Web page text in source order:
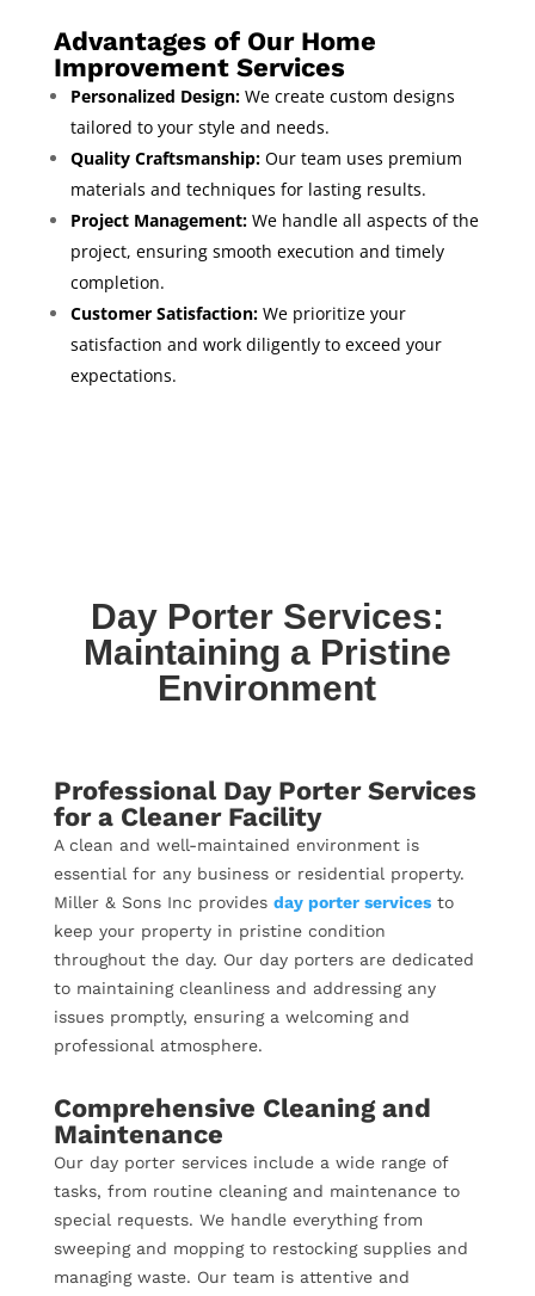
Advantages of Our Home
Improvement Services
Personalized Design:We create custom designs
tailored to your style and needs.
Quality Craftsmanship:Our team uses premium
materials and techniques for lasting results.
Project Management:We handle all aspects of the
project, ensuring smooth execution and timely
completion.
Customer Satisfaction:We prioritize your
satisfaction and work diligently to exceed your
expectations.
Day Porter Services:
Maintaining a Pristine
Environment
Professional Day Porter Services
for a Cleaner Facility
A clean and well-maintained environment is
essential for any business or residential property.
Miller & Sons Inc provides day porter servicesto
keep your property in pristine condition
throughout the day. Our day porters are dedicated
to maintaining cleanliness and addressing any
issues promptly, ensuring a welcoming and
professional atmosphere.
Comprehensive Cleaning and
Maintenance
Our day porter services include a wide range of
tasks, from routine cleaning and maintenance to
special requests. We handle everything from
sweeping and mopping to restocking supplies and
managing waste. Our team is attentive and